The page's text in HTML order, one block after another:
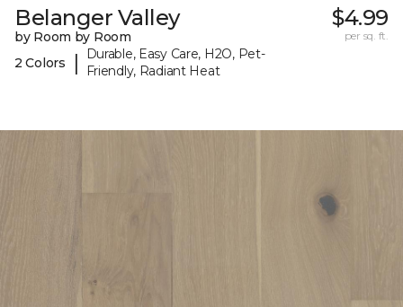
Belanger Valley
by Room by Room
2 Colors
|
Durable, Easy Care, H2O, Pet-
Friendly, Radiant Heat
$4.99
per sq. ft.